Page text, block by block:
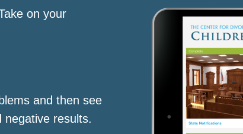
on your
and then see
negative results.